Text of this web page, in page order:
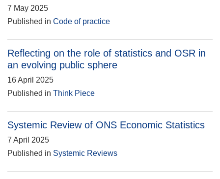
7 May 2025
Published in Code of practice
Reflecting on the role of statistics and OSR in
an evolving public sphere
16 April 2025
Published in Think Piece
Systemic Review of ONS Economic Statistics
7 April 2025
Published in Systemic Reviews